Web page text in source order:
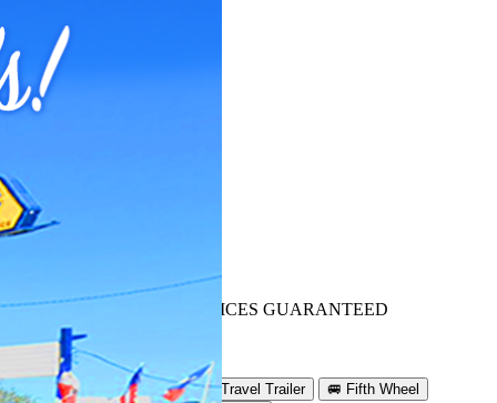
BEST OUT-THE-DOOR PRICES GUARANTEED
Get Lowest Price
Search Inventory
Class A 🚐 Class C 🚐 Travel Trailer 🚐 Fifth Wheel